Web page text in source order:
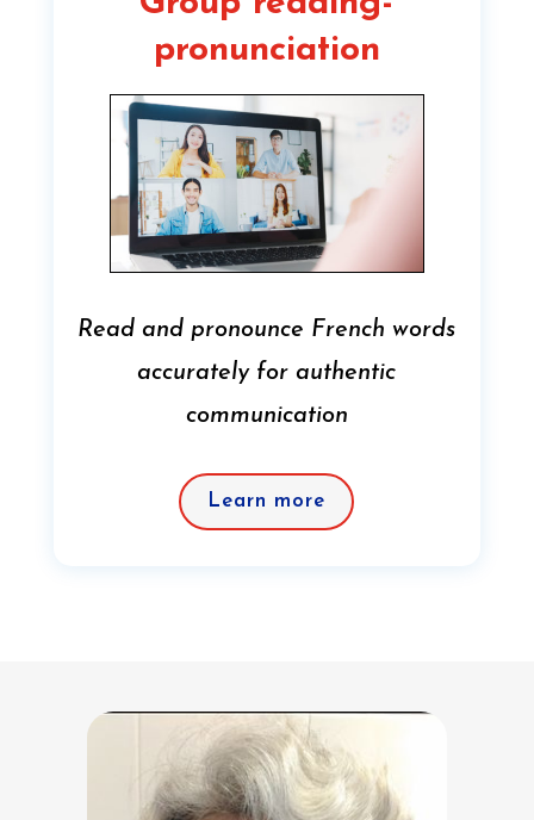
pronunciation
Read and pronounce French words
accurately for authentic
communication
Learn more